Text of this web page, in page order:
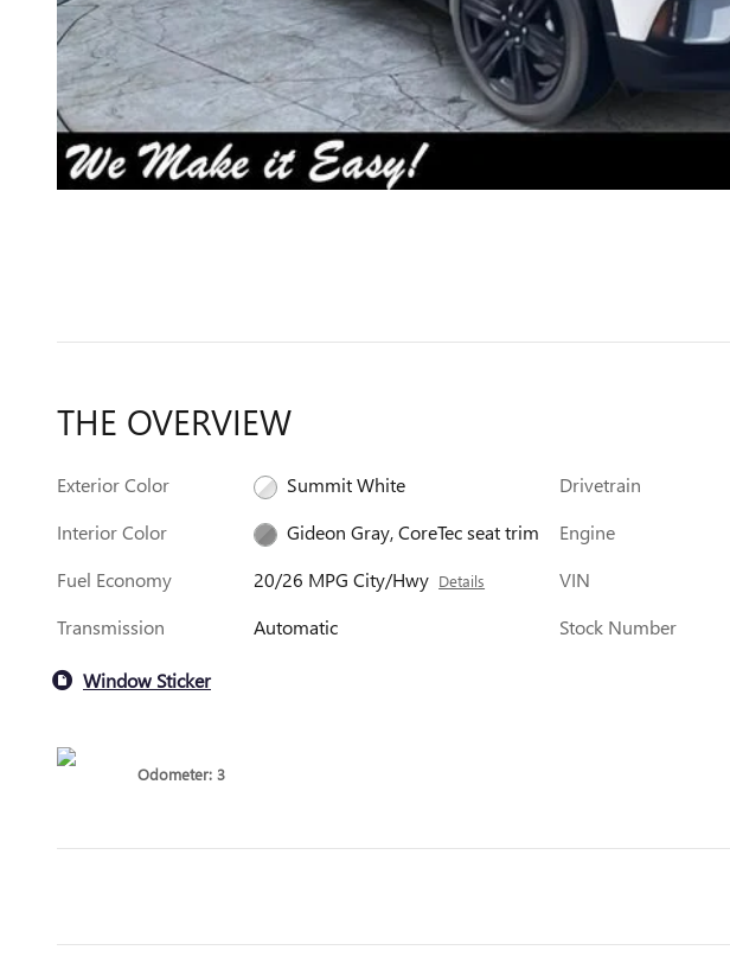
THE OVERVIEW
Exterior Color
Summit White
Interior Color
Gideon Gray, CoreTec seat trim
Fuel Economy
20/26 MPG City/Hwy Details
Transmission Automatic
Drivetrain
Engine
VIN
Stock Number
Window Sticker
Odometer: 3